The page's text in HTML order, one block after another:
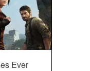
Ever